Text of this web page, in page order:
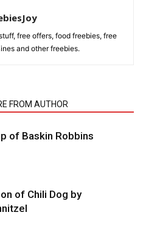
free offers, food freebies, free
and other freebies.
FROM AUTHOR
of Baskin Robbins
of Chili Dog by